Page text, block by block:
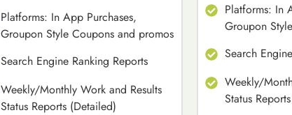
Platforms: In App Purchases,
Groupon Style Coupons and promos
Search Engine Ranking Reports
Weekly/Monthly Work and Results
Status Reports (Detailed)
Platforms: In
Groupon
Search
Weekly/
Status